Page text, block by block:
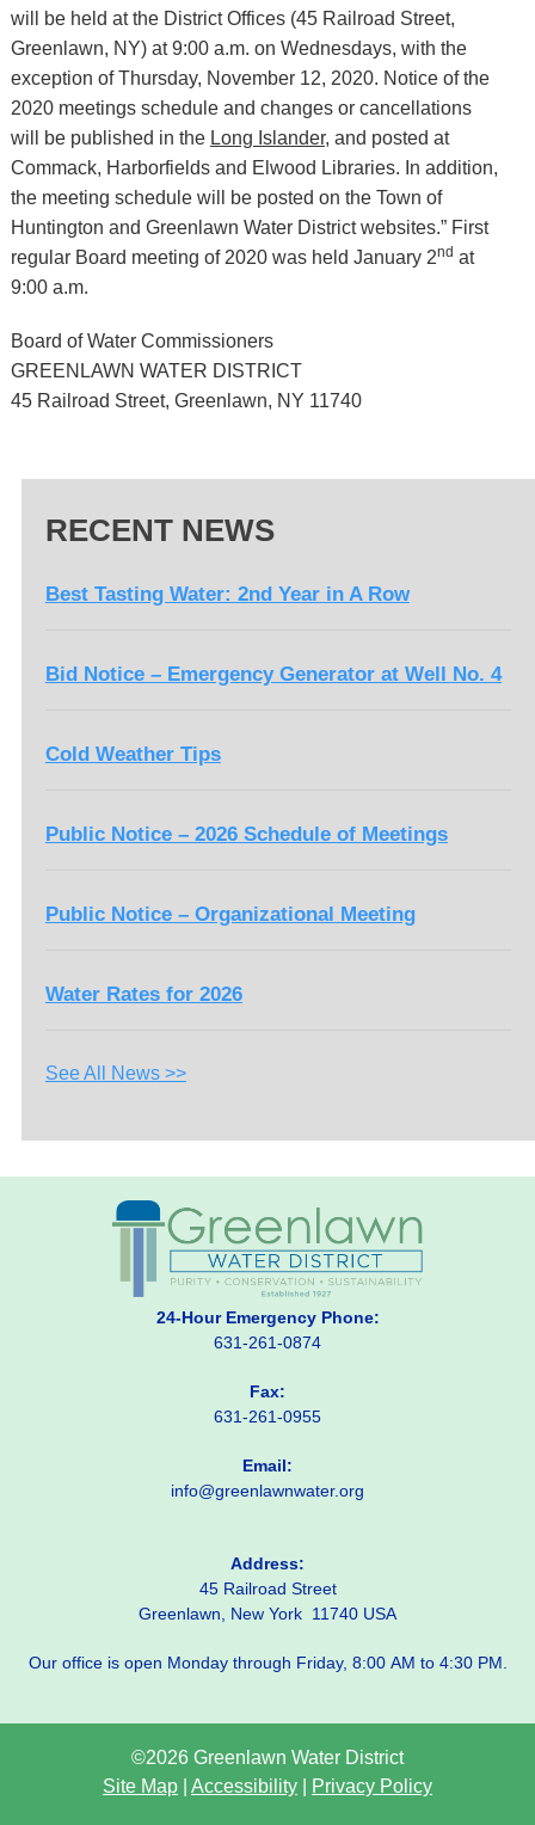
will be held at the District Offices (45 Railroad Street,
Greenlawn, NY) at 9:00 a.m. on Wednesdays, with the
exception of Thursday, November 12, 2020. Notice of the
2020 meetings schedule and changes or cancellations
will be published in the Long Islander, and posted at
Commack, Harborfields and Elwood Libraries. In addition,
the meeting schedule will be posted on the Town of
Huntington and Greenlawn Water District websites.” First
regular Board meeting of 2020 was held January 2nd at
9:00 a.m.
Board of Water Commissioners
GREENLAWN WATER DISTRICT
45 Railroad Street, Greenlawn, NY 11740
RECENT NEWS
Best Tasting Water: 2nd Year in A Row
Bid Notice – Emergency Generator at Well No. 4
Cold Weather Tips
Public Notice – 2026 Schedule of Meetings
Public Notice – Organizational Meeting
Water Rates for 2026
See All News >>
24-Hour Emergency Phone:
631-261-0874
Fax:
631-261-0955
Email:
info@greenlawnwater.org
Address:
45 Railroad Street
Greenlawn, New York 11740 USA
Our office is open Monday through Friday, 8:00 AM to 4:30 PM.
©2026 Greenlawn Water District
Site Map
Accessibility Privacy Policy